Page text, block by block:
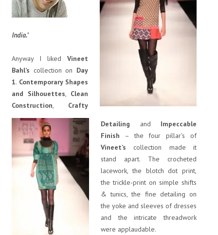
India.’
Anyway I liked Vineet
Bahl’s collection on Day
1. Contemporary Shapes
and Silhouettes, Clean
Construction, Crafty
Detailing and Impeccable
Finish – the four pillar’s of
Vineet’s collection made it
stand apart. The crocheted
lacework, the blotch dot print,
the trickle-print on simple shifts
& tunics, the fine detailing on
the yoke and sleeves of dresses
and the intricate threadwork
were applaudable.